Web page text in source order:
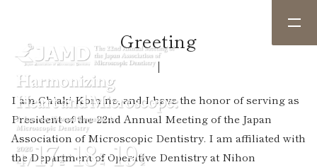
Greeting
I am Chiaki Komine, and I have the honor of serving as
President of the 22nd Annual Meeting of the Japan
Association of Microscopic Dentistry. I am affiliated with
the Department of Operative Dentistry at Nihon